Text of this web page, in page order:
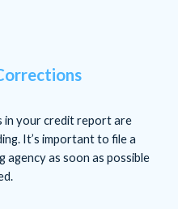
in your credit report are
It’s important to file a
as soon as possible